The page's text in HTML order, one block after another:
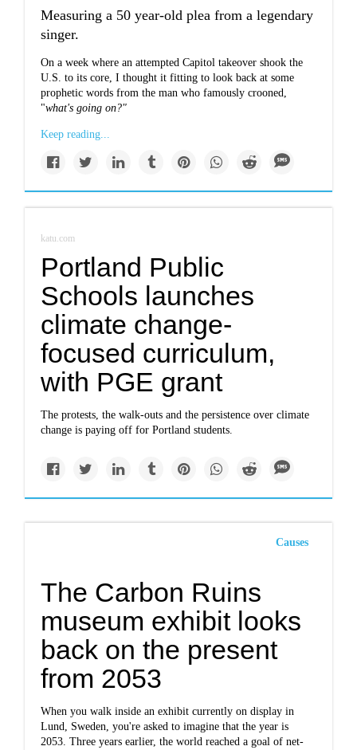
Measuring a 50 year-old plea from a legendary
singer.
On a week where an attempted Capitol takeover shook the
U.S. to its core, I thought it fitting to look back at some
prophetic words from the man who famously crooned,
"what's going on?"
Keep reading...
katu.com
Portland Public
Schools launches
climate change-
focused curriculum,
with PGE grant
The protests, the walk-outs and the persistence over climate
change is paying off for Portland students.
Causes
The Carbon Ruins
museum exhibit looks
back on the present
from 2053
When you walk inside an exhibit currently on display in
Lund, Sweden, you're asked to imagine that the year is
2053. Three years earlier, the world reached a goal of net-